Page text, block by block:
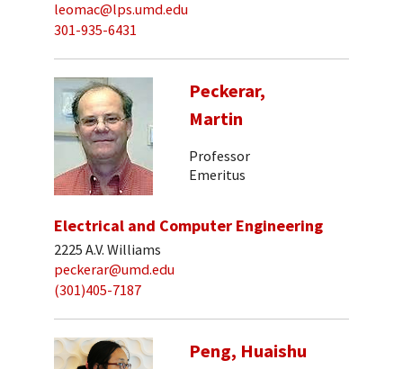
leomac@lps.umd.edu
301-935-6431
Peckerar,
Martin
Professor
Emeritus
Electrical and Computer Engineering
2225 A.V. Williams
peckerar@umd.edu
(301)405-7187
Peng, Huaishu